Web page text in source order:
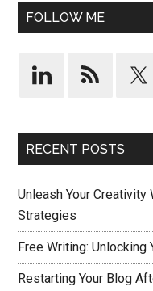
FOLLOW ME
RECENT POSTS
Unleash Your
Strategies
Free Writing: Unlocking
Restarting Your Blog